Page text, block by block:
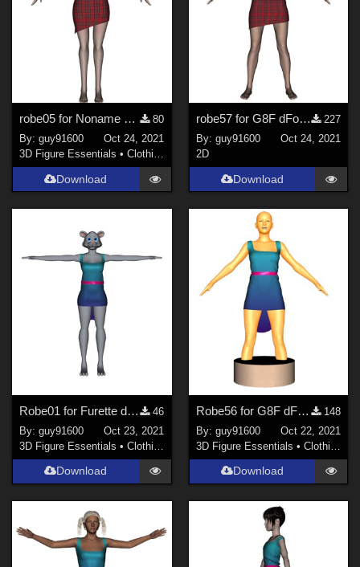
robe05 for Noname chest flat dForce Ready
80
By:guy91600
Oct 24, 2021
3D Figure Essentials •Clothing
Download
robe57 for G8F dForce Ready
227
By: guy91600
Oct 24, 2021
2D
Download
Robe01 for Furette dForce Ready
46
By:guy91600
Oct 23, 2021
3D Figure Essentials •Clothing
Download
Robe56 for G8F dForce Ready
148
By: guy91600
Oct 22, 2021
3D Figure Essentials • Clothing
Download